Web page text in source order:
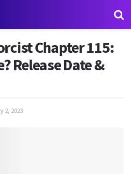
Chapter 115:
Release Date &
2, 2023